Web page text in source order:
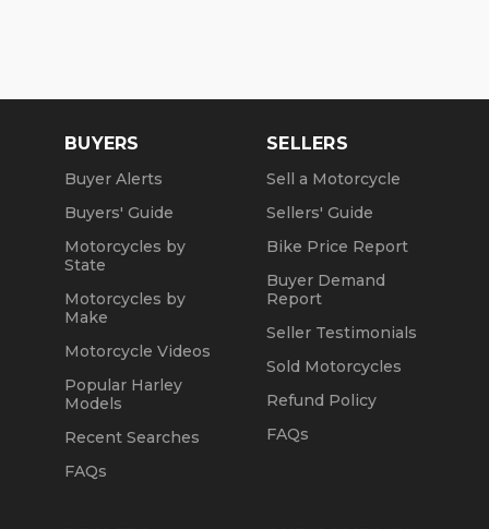
BUYERS
Buyer Alerts
Buyers' Guide
Motorcycles by
State
Motorcycles by
Make
Motorcycle Videos
Popular Harley
Models
Recent Searches
FAQs
SELLERS
Sell a Motorcycle
Sellers' Guide
Bike Price Report
Buyer Demand
Report
Seller Testimonials
Sold Motorcycles
Refund Policy
FAQs